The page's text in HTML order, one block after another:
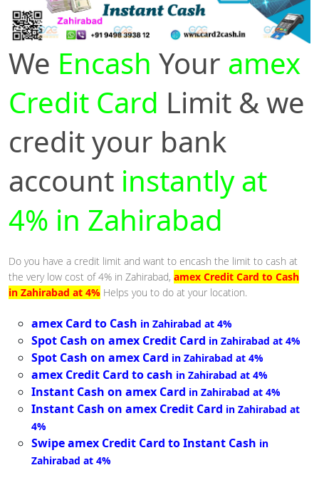
We Encash Your amex
Credit Card Limit & we
credit your bank
account instantly at
4% in Zahirabad
Do you have a credit limit and want to encash the limit to cash at
the very low cost of 4% in Zahirabad, amex Credit Card to Cash
in Zahirabad at 4% Helps you to do at your location.
amex Card to Cash in Zahirabad at 4%
Spot Cash on amex Credit Card in Zahirabad at 4%
Spot Cash on amex Card in Zahirabad at 4%
amex Credit Card to cash in Zahirabad at 4%
Instant Cash on amex Card in Zahirabad at 4%
Instant Cash on amex Credit Card in Zahirabad at
4%
Swipe amex Credit Card to Instant Cash in
Zahirabad at 4%